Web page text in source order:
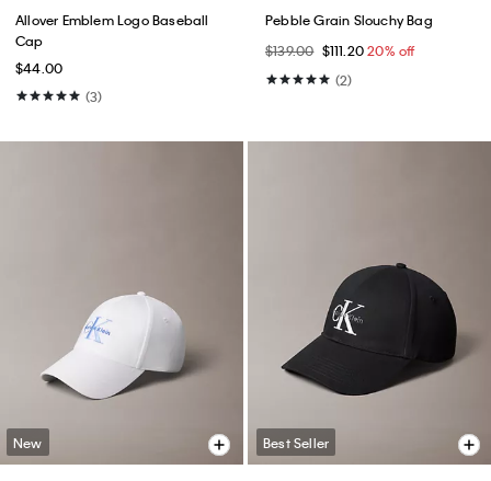
Allover Emblem Logo Baseball
Cap
$44.00
(3)
Pebble Grain Slouchy Bag
$139.00 $111.2020% off
(2)
New Best Seller